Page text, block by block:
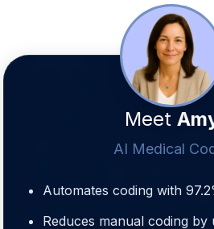
Meet
AI Medical
Automates coding with
Reduces manual coding by